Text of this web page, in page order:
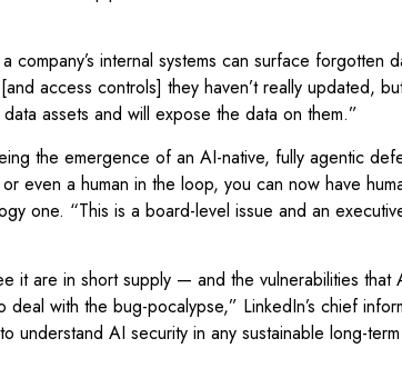
internal systems can surface forgotten
access controls] they haven’t really updated,
assets and will expose the data on them.”
the emergence of an AI-native, fully agentic
even a human in the loop, you can now have
one. “This is a board-level issue and an
are in short supply — and the vulnerabilities that
with the bug-pocalypse,” LinkedIn’s chief
understand AI security in any sustainable long-